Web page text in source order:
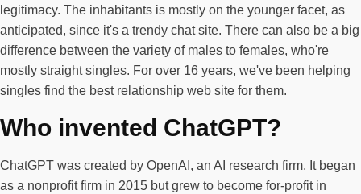
legitimacy. The inhabitants is mostly on the younger facet, as
anticipated, since it's a trendy chat site. There can also be a big
difference between the variety of males to females, who're
mostly straight singles. For over 16 years, we've been helping
singles find the best relationship web site for them.
Who invented ChatGPT?
ChatGPT was created by OpenAI, an AI research firm. It began
as a nonprofit firm in 2015 but grew to become for-profit in